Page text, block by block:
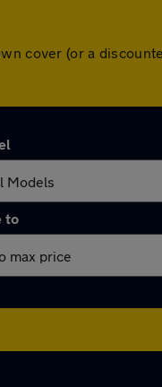
cover (or a
to